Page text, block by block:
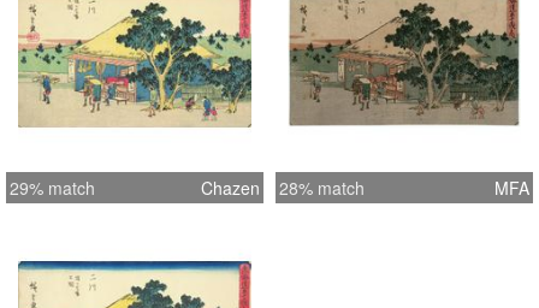
29% match Chazen 28% match MFA